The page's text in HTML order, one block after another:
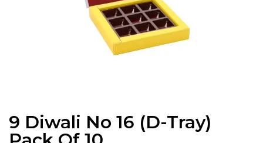
9 Diwali No 16 (D-Tray)